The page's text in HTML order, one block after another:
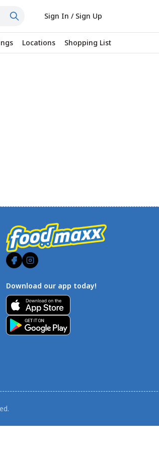
Sign In / Sign Up
Locations Shopping List
Download our app today!